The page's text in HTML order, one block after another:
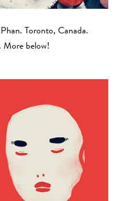
Toronto, Canada.
. More below!